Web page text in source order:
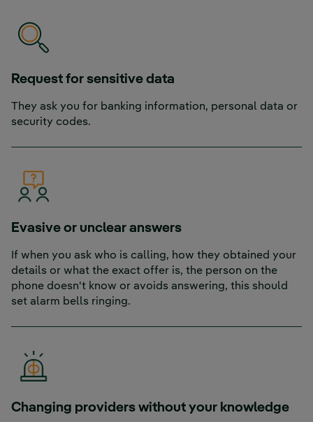
Request for sensitive data
They ask you for banking information, personal data or
security codes.
Evasive or unclear answers
If when you ask who is calling, how they obtained your
details or what the exact offer is, the person on the
phone doesn't know or avoids answering, this should
set alarm bells ringing.
Changing providers without your knowledge